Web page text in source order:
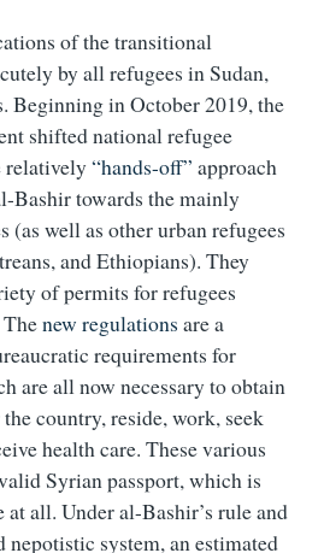
of the transitional
by all refugees in Sudan,
Beginning in October 2019, the
shifted national refugee
relatively“hands-off” approach
Bashir towards the mainly
(as well as other urban refugees
and Ethiopians). They
of permits for refugees
new regulations are a
requirements for
are all now necessary to obtain
country, reside, work, seek
health care. These various
Syrian passport, which is
all. Under al-Bashir’s rule and
nepotistic system, an estimated